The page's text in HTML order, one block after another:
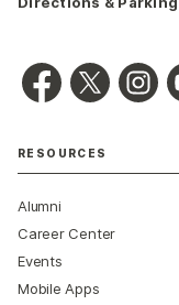
RESOURCES
Alumni
Career Center
Events
Mobile Apps